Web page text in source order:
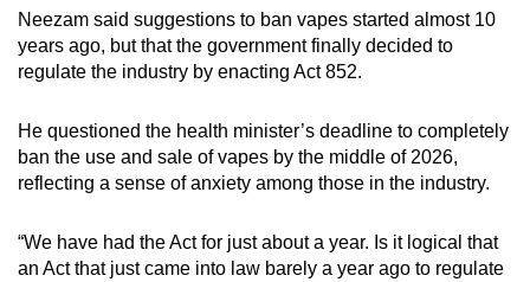
Neezam said suggestions to ban vapes started almost 10
years ago, but that the government finally decided to
regulate the industry by enacting Act 852.
He questioned the health minister’s deadline to completely
ban the use and sale of vapes by the middle of 2026,
reflecting a sense of anxiety among those in the industry.
“We have had the Act for just about a year. Is it logical that
an Act that just came into law barely a year ago to regulate